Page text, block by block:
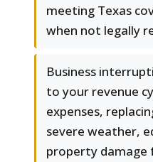
meeting Texas
when not legally
Business
to your revenue
expenses,
severe weather,
property